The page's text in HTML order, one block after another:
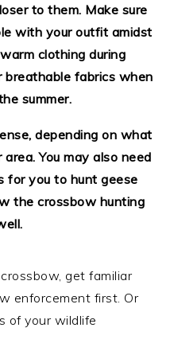
to them. Make sure
with your outfit amidst
clothing during
breathable fabrics when
summer.
depending on what
You may also need
for you to hunt geese
the crossbow hunting
get familiar
enforcement first. Or
of your wildlife